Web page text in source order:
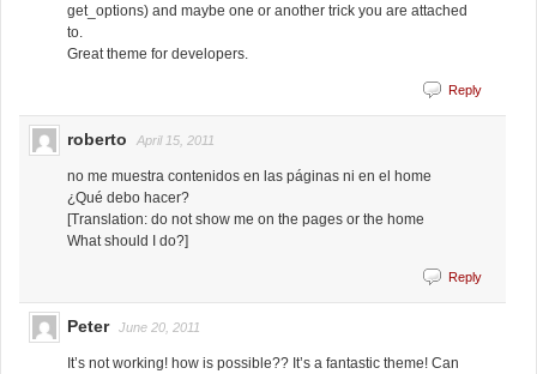
get_options) and maybe one or another trick you are attached
to.
Great theme for developers.
Reply
roberto April 15, 2011
no me muestra contenidos en las páginas ni en el home
¿Qué debo hacer?
[Translation: do not show me on the pages or the home
What should I do?]
Reply
Peter June 20, 2011
It’s not working! how is possible?? It’s a fantastic theme! Can